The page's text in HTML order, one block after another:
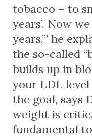
tobacco – to
years’. Now
years,’” he
the so-called
builds up in
your LDL level
the goal, says
weight is
fundamental